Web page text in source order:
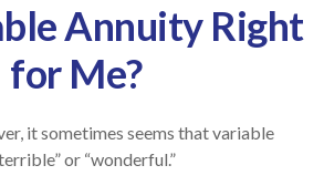
Annuity Right
for Me?
it sometimes seems that variable
or “wonderful.”